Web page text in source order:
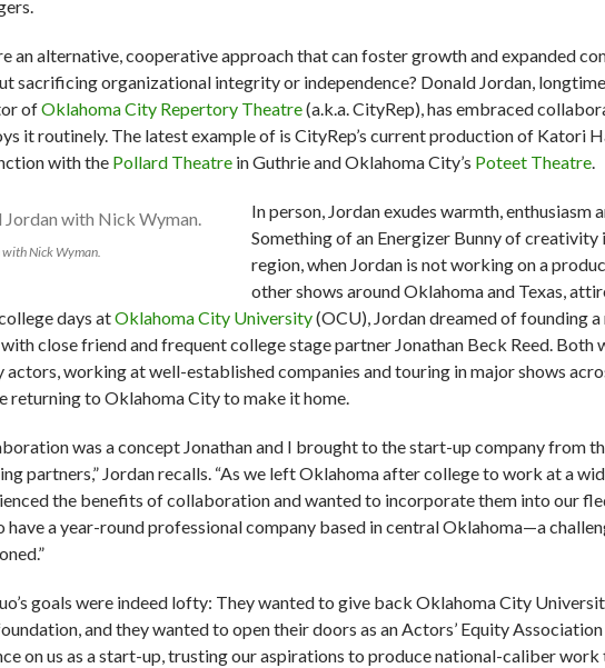
an alternative, cooperative approach that can foster growth and expanded
sacrificing organizational integrity or independence? Donald Jordan,
ofOklahoma City Repertory Theatre(a.k.a. CityRep), has embraced
it routinely. The latest example of is CityRep’s current production of Katori
with the Pollard Theatre in Guthrie and Oklahoma City’s Poteet Theatre.
Nick Wyman.
In person, Jordan exudes warmth,
Something of an Energizer Bunny of
region, when Jordan is not working on a
other shows around Oklahoma and Texas,
days atOklahoma City University(OCU), Jordan dreamed of founding
close friend and frequent college stage partner Jonathan Beck Reed. Both
actors, working at well-established companies and touring in major shows
returning to Oklahoma City to make it home.
was a concept Jonathan and I brought to the start-up company from
partners,” Jordan recalls. “As we left Oklahoma after college to work at a
the benefits of collaboration and wanted to incorporate them into our
have a year-round professional company based in central Oklahoma—a
goals were indeed lofty: They wanted to give back Oklahoma City
and they wanted to open their doors as an Actors’ Equity
on us as a start-up, trusting our aspirations to produce national-caliber